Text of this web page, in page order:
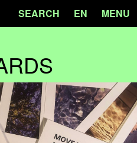
SEARCH EN
MENU